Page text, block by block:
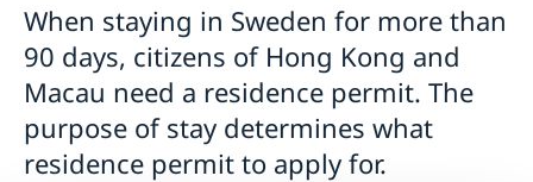
Working in Sweden
Studying in Sweden
When staying in Sweden for more than
90 days, citizens of Hong Kong and
Macau need a residence permit. The
purpose of stay determines what
residence permit to apply for.